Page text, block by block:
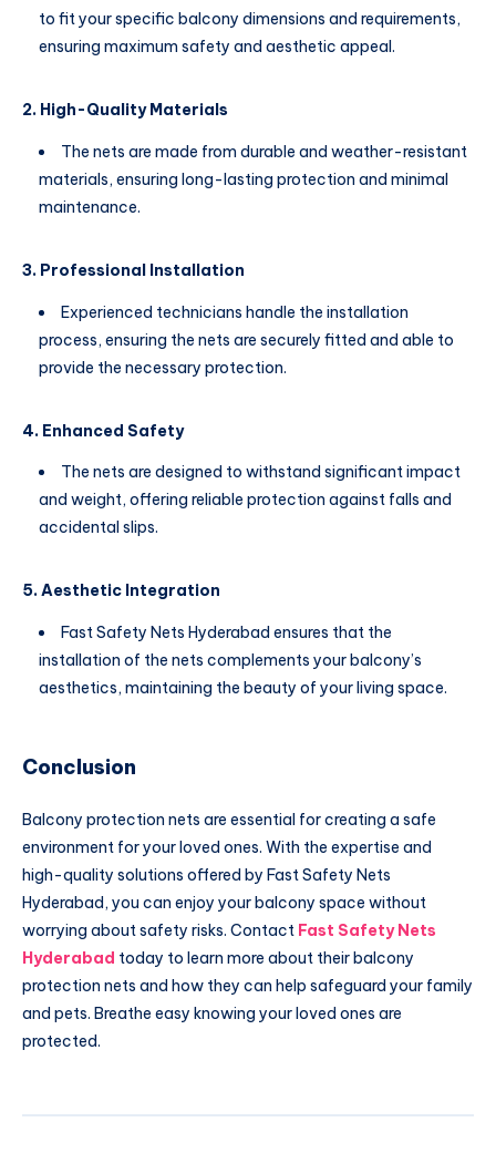
to fit your specific balcony dimensions and requirements,
ensuring maximum safety and aesthetic appeal.
2. High-Quality Materials
The nets are made from durable and weather-resistant
materials, ensuring long-lasting protection and minimal
maintenance.
3. Professional Installation
Experienced technicians handle the installation
process, ensuring the nets are securely fitted and able to
provide the necessary protection.
4. Enhanced Safety
The nets are designed to withstand significant impact
and weight, offering reliable protection against falls and
accidental slips.
5. Aesthetic Integration
Fast Safety Nets Hyderabad ensures that the
installation of the nets complements your balcony’s
aesthetics, maintaining the beauty of your living space.
Conclusion
Balcony protection nets are essential for creating a safe
environment for your loved ones. With the expertise and
high-quality solutions offered by Fast Safety Nets
Hyderabad, you can enjoy your balcony space without
worrying about safety risks. Contact Fast Safety Nets
Hyderabad today to learn more about their balcony
protection nets and how they can help safeguard your family
and pets. Breathe easy knowing your loved ones are
protected.